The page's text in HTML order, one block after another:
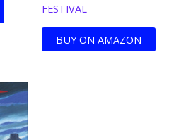
FESTIVAL
BUY ON AMAZON